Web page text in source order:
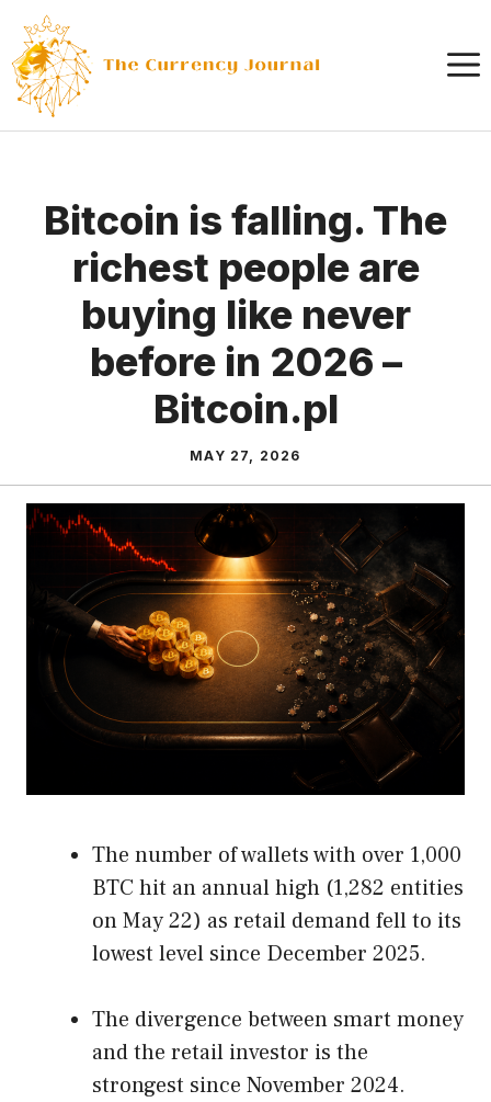
content
Bitcoin is falling. The
richest people are
buying like never
before in 2026 –
Bitcoin.pl
MAY 27, 2026
The number of wallets with over 1,000
BTC hit an annual high (1,282 entities
on May 22) as retail demand fell to its
lowest level since December 2025.
The divergence between smart money
and the retail investor is the
strongest since November 2024.